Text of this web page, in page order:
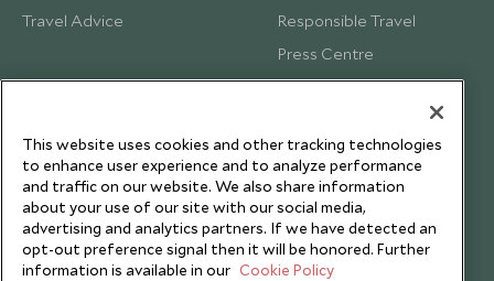
Travel Advice
Responsible Travel
Press Centre
Testimonials
This website uses cookies and other tracking technologies
to enhance user experience and to analyze performance
and traffic on our website. We also share information
about your use of our site with our social media,
advertising and analytics partners. If we have detected an
opt-out preference signal then it will be honored. Further
information is available in our Cookie Policy